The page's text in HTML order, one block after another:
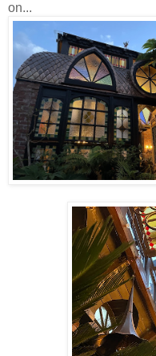
on...